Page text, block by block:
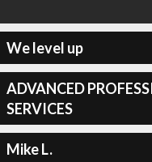
We level up
ADVANCED
SERVICES
Mike L.